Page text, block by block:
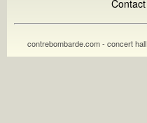
Contact
contrebombarde.com - concert hall